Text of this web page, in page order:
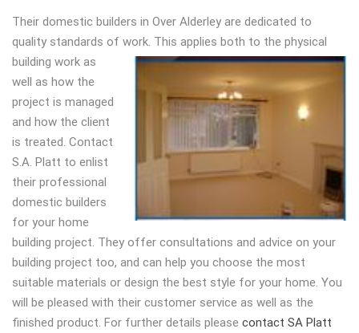
Their domestic builders in Over Alderley are dedicated to
quality standards of work. This applies both to the physical
building work as
well as how the
project is managed
and how the client
is treated. Contact
S.A. Platt to enlist
their professional
domestic builders
for your home
building project. They offer consultations and advice on your
building project too, and can help you choose the most
suitable materials or design the best style for your home. You
will be pleased with their customer service as well as the
finished product. For further details please contact SA Platt